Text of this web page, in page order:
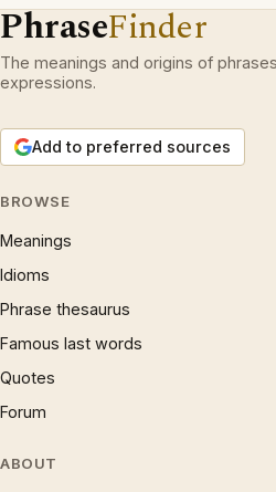
PhraseFinder
The meanings and origins of
expressions.
Add to preferred sources
BROWSE
Meanings
Idioms
Phrase thesaurus
Famous last words
Quotes
Forum
ABOUT